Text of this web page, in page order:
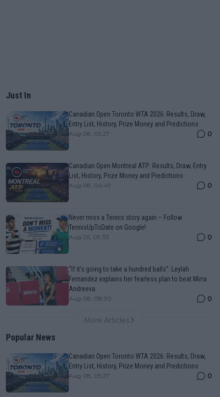
Just In
Canadian Open Toronto WTA 2026: Results, Draw,
Entry List, History, Prize Money and Predictions
Aug 08, 05:27 0
Canadian Open Montreal ATP: Results, Draw, Entry
List, History, Prize Money and Predictions
Aug 08, 04:49 0
Never miss a Tennis story again – Follow
TennisUpToDate on Google!
Aug 05, 09:33 0
“If it’s going to take a hundred balls”: Leylah
Fernandez explains her fearless plan to beat Mirra
Andreeva
Aug 08, 08:30 0
More Articles
Popular News
Canadian Open Toronto WTA 2026: Results, Draw,
Entry List, History, Prize Money and Predictions
Aug 08, 05:27 0